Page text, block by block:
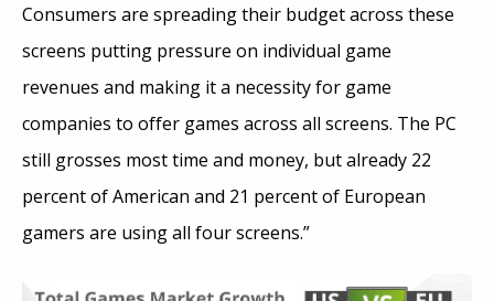
Consumers are spreading their budget across these
screens putting pressure on individual game
revenues and making it a necessity for game
companies to offer games across all screens. The PC
still grosses most time and money, but already 22
percent of American and 21 percent of European
gamers are using all four screens.”